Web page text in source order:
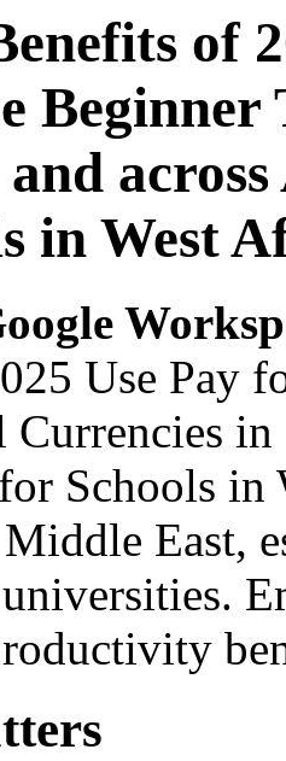
of
in West
Use Pay
Schools in
East,